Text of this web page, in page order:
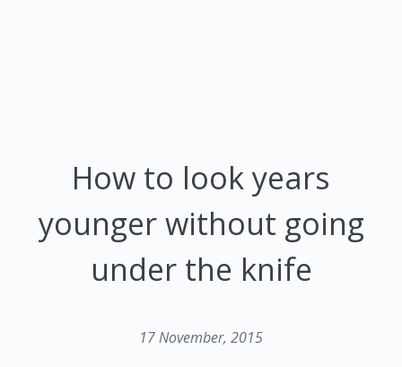
How to look years
younger without going
under the knife
17 November, 2015